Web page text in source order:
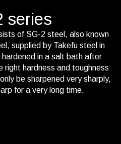
series
of SG-2 steel, also known
supplied by Takefu steel in
in a salt bath after
right hardness and toughness
be sharpened very sharply,
for a very long time.